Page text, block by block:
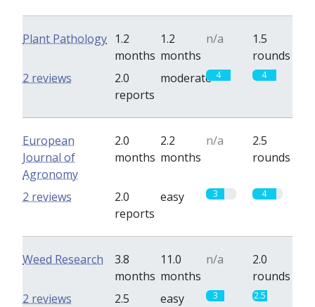
Plant Pathology 1.2
months
1.2
months
n/a
1.5
rounds
2.0
reports
moderate 4 4
2 reviews
European
Journal of
Agronomy
2.0
months
2.2
months
n/a
2.5
rounds
2.0
reports
easy 3 4
2 reviews
Weed Research
3.8
months
11.0
months
n/a
2.0
rounds
2.5
easy 3 2.5
2 reviews